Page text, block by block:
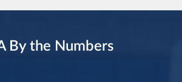
By the Numbers